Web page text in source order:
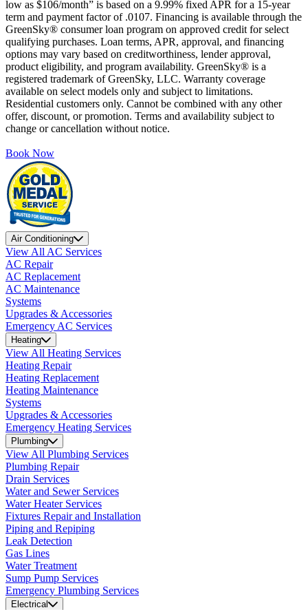
low as $106/month” is based on a 9.99% fixed APR for a 15-year
term and payment factor of .0107. Financing is available through the
GreenSky® consumer loan program on approved credit for select
qualifying purchases. Loan terms, APR, approval, and financing
options may vary based on creditworthiness, lender approval,
product eligibility, and program availability. GreenSky® is a
registered trademark of GreenSky, LLC. Warranty coverage
available on select models only and subject to limitations.
Residential customers only. Cannot be combined with any other
offer, discount, or promotion. Terms and availability subject to
change or cancellation without notice.
Book Now
Air Conditioning
View All AC Services
AC Repair
AC Replacement
AC Maintenance
Systems
Upgrades & Accessories
Emergency AC Services
Heating
View All Heating Services
Heating Repair
Heating Replacement
Heating Maintenance
Systems
Upgrades & Accessories
Emergency Heating Services
Plumbing
View All Plumbing Services
Plumbing Repair
Drain Services
Water and Sewer Services
Water Heater Services
Fixtures Repair and Installation
Piping and Repiping
Leak Detection
Gas Lines
Water Treatment
Sump Pump Services
Emergency Plumbing Services
Electrical